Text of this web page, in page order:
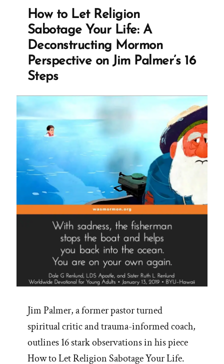
Ex-
Mormon
Profile
Spotlight”
How to Let Religion
Sabotage Your Life: A
Deconstructing Mormon
Perspective on Jim Palmer’s 16
Steps
Jim Palmer, a former pastor turned
spiritual critic and trauma-informed coach,
outlines 16 stark observations in his piece
How to Let Religion Sabotage Your Life.